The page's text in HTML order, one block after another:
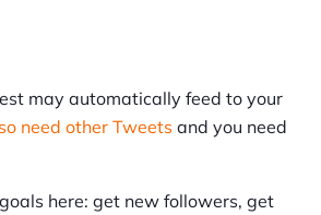
may automatically feed to your
need other Tweets and you need
here: get new followers, get